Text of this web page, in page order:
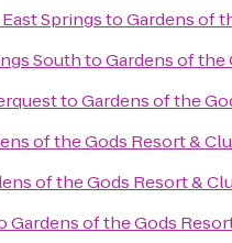
SpringstoGardens of
SouthtoGardens of the
toGardens of the
of the Gods Resort &
of the Gods Resort &
Gardens of the Gods